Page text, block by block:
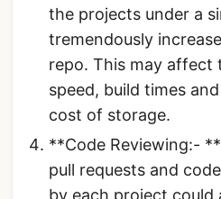
the projects under a
tremendously
repo. This may affect
speed, build times
cost of storage.
**Code Reviewing:-
pull requests and
by each project